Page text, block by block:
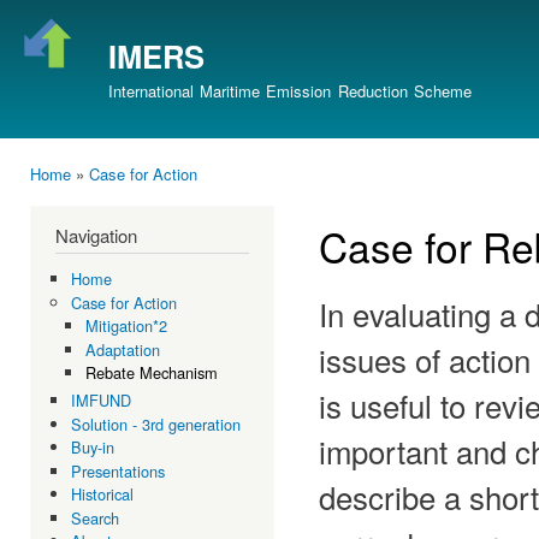
IMERS
International Maritime Emission Reduction Scheme
Home» Case for Action
Navigation
Home
Case for Action
Mitigation*2
Adaptation
Rebate Mechanism
IMFUND
Solution - 3rd generation
Buy-in
Presentations
Historical
Search
Case for
In evaluating a
issues of
is useful to
important and
describe a